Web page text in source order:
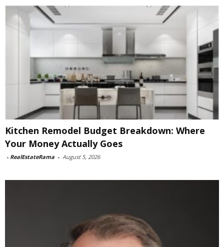
Kitchen Remodel Budget Breakdown: Where
Your Money Actually Goes
- RealEstateRama - August 5, 2026